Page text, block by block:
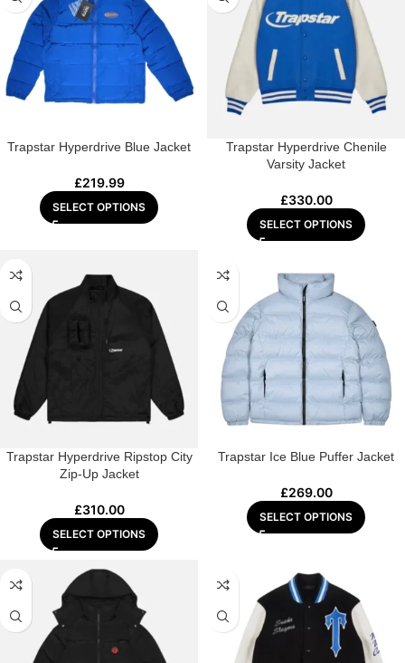
Trapstar Hyperdrive Blue Jacket
£219.99
SELECT OPTIONS
Trapstar Hyperdrive Chenile
Varsity Jacket
£330.00
SELECT OPTIONS
Trapstar Hyperdrive Ripstop City
Zip-Up Jacket
£310.00
SELECT OPTIONS
Trapstar Ice Blue Puffer Jacket
£269.00
SELECT OPTIONS